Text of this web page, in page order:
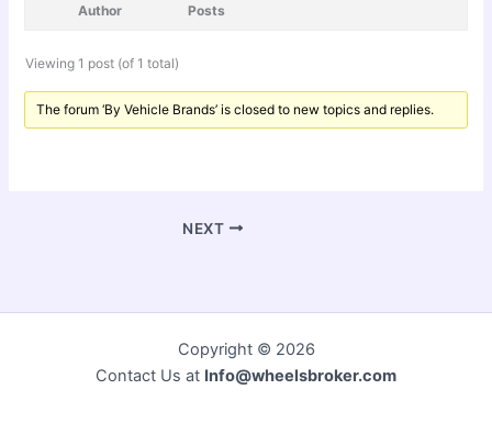
Author Posts
Viewing 1 post (of 1 total)
The forum ‘By Vehicle Brands’ is closed to new topics and replies.
NEXT
Copyright © 2026
Contact Us at Info@wheelsbroker.com